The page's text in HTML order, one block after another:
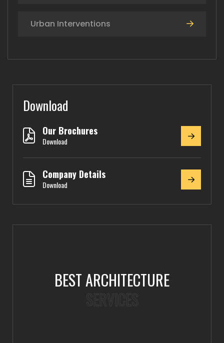
Urban Interventions
Download
Our Brochures
Download
Company Details
Download
BEST ARCHITECTURE
SERVICES